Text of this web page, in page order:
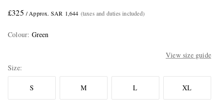
£325 / Approx. SAR 1,644 (taxes and duties included)
Colour: Green
View size guide
Size
S M L XL